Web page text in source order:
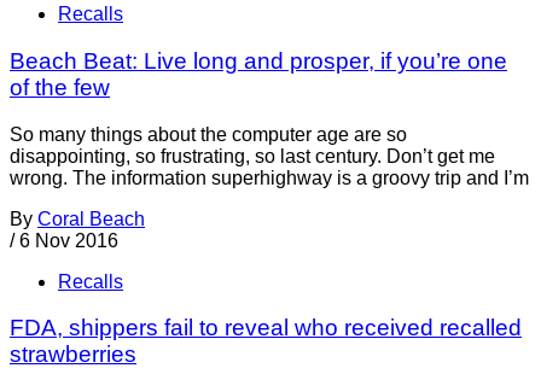
Recalls
Beach Beat: Live long and prosper, if you’re one
of the few
So many things about the computer age are so
disappointing, so frustrating, so last century. Don’t get me
wrong. The information superhighway is a groovy trip and I’m
By Coral Beach
/ 6 Nov 2016
Recalls
FDA, shippers fail to reveal who received recalled
strawberries